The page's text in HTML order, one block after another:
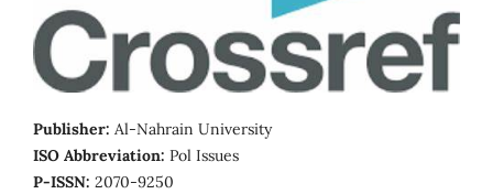
Publisher: Al-Nahrain University
ISO Abbreviation: Pol Issues
P-ISSN: 2070-9250